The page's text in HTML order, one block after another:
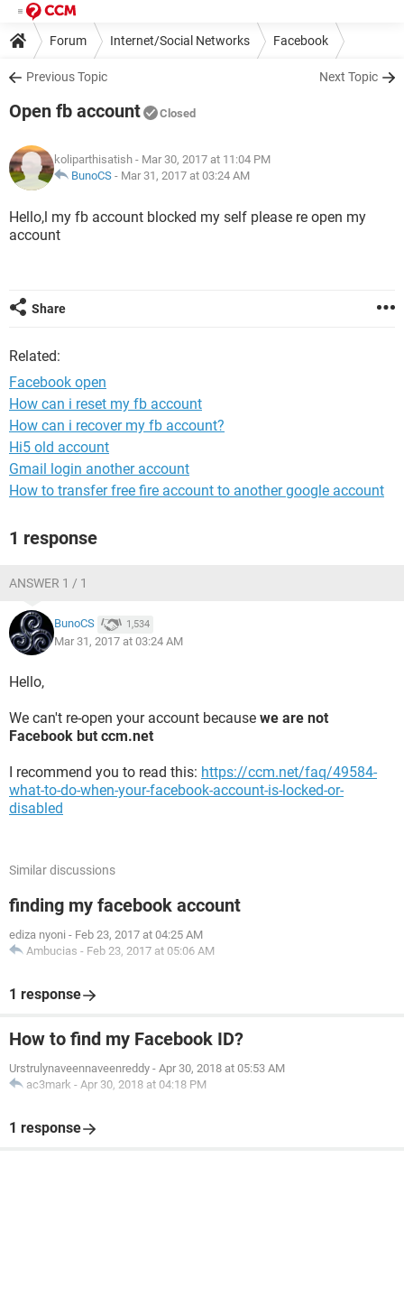
Forum Internet/Social Networks Facebook
Previous Topic Next Topic
Open fb account Closed
koliparthisatish - Mar 30, 2017 at 11:04 PM
BunoCS - Mar 31, 2017 at 03:24 AM
Hello,l my fb account blocked my self please re open my
account
Share
Related:
Facebook open
How can i reset my fb account
How can i recover my fb account?
Hi5 old account
Gmail login another account
How to transfer free fire account to another google account
1 response
ANSWER 1 / 1
BunoCS 1,534
Mar 31, 2017 at 03:24 AM
Hello,
We can't re-open your account because we are not
Facebook but ccm.net
I recommend you to read this: https://ccm.net/faq/49584-
what-to-do-when-your-facebook-account-is-locked-or-
disabled
Similar discussions
finding my facebook account
ediza nyoni - Feb 23, 2017 at 04:25 AM
Ambucias - Feb 23, 2017 at 05:06 AM
1 response
How to find my Facebook ID?
Urstrulynaveennaveenreddy - Apr 30, 2018 at 05:53 AM
ac3mark - Apr 30, 2018 at 04:18 PM
1 response